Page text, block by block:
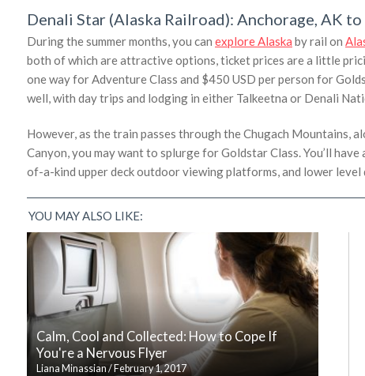
Denali Star (Alaska Railroad): Anchorage, AK
During the summer months, you can explore Alaska by rail on
both of which are attractive options, ticket prices are a little
one way for Adventure Class and $450 USD per person for
well, with day trips and lodging in either Talkeetna or Denali
However, as the train passes through the Chugach Mountains,
Canyon, you may want to splurge for Goldstar Class. You’ll
of-a-kind upper deck outdoor viewing platforms, and lower
YOU MAY ALSO LIKE:
Calm, Cool and Collected: How to Cope If
You're a Nervous Flyer
Liana Minassian / February 1, 2017